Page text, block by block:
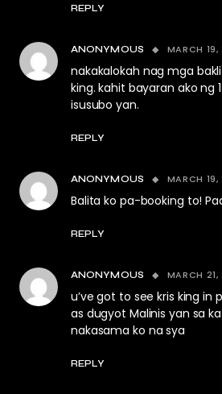
REPLY
ANONYMOUS MARCH
nakakalokah nag mga
king. kahit bayaran ako ng
isusubo yan.
REPLY
ANONYMOUS MARCH
Balita ko pa-booking to!
REPLY
ANONYMOUS MARCH
u’ve got to see kris king in
as dugyot Malinis yan sa
nakasama ko na sya
REPLY